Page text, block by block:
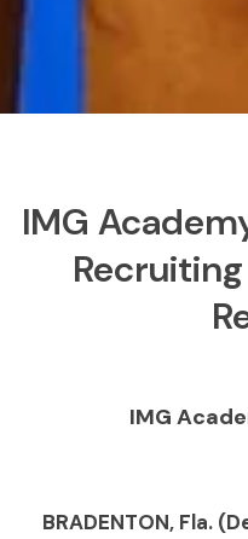
IMG
IMG
BRADENTON, Fla.